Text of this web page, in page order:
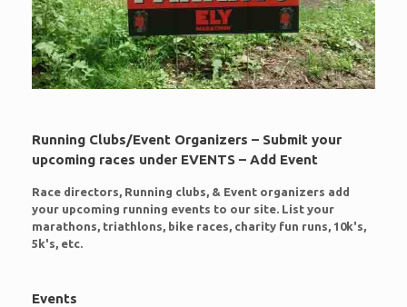
Running Clubs/Event Organizers – Submit your
upcoming races under EVENTS – Add Event
Race directors, Running clubs, & Event organizers add
your upcoming running events to our site. List your
marathons, triathlons, bike races, charity fun runs, 10k's,
5k's, etc.
Events